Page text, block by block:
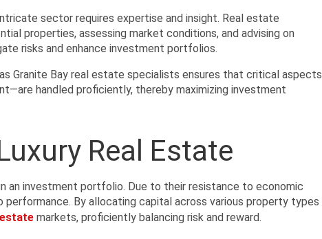
sector requires expertise and insight. Real estate
properties, assessing market conditions, and advising on
risks and enhance investment portfolios.
Granite Bay real estate specialists ensures that critical aspects
handled proficiently, thereby maximizing investment
Real Estate
an investment portfolio. Due to their resistance to economic
By allocating capital across various property types
markets, proficiently balancing risk and reward.